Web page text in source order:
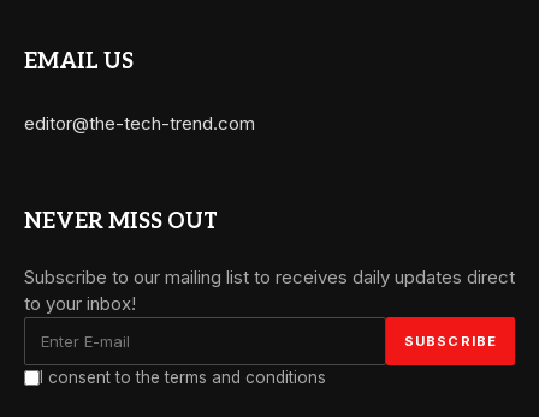
EMAIL US
editor@the-tech-trend.com
NEVER MISS OUT
Subscribe to our mailing list to receives daily updates direct
to your inbox!
I consent to the terms and conditions